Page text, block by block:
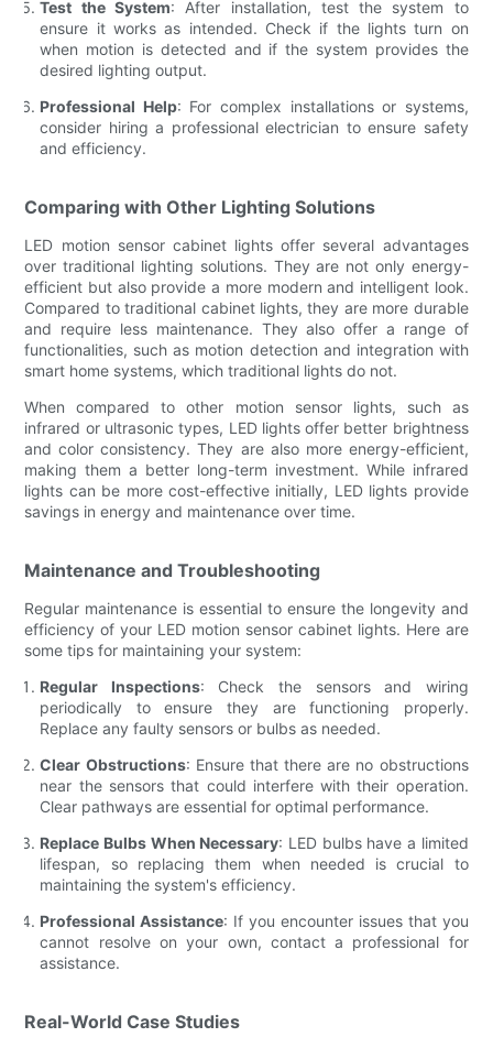
Test the System: After installation, test the system to
ensure it works as intended. Check if the lights turn on
when motion is detected and if the system provides the
desired lighting output.
Professional Help: For complex installations or systems,
consider hiring a professional electrician to ensure safety
and efficiency.
Comparing with Other Lighting Solutions
LED motion sensor cabinet lights offer several advantages
over traditional lighting solutions. They are not only energy-
efficient but also provide a more modern and intelligent look.
Compared to traditional cabinet lights, they are more durable
and require less maintenance. They also offer a range of
functionalities, such as motion detection and integration with
smart home systems, which traditional lights do not.
When compared to other motion sensor lights, such as
infrared or ultrasonic types, LED lights offer better brightness
and color consistency. They are also more energy-efficient,
making them a better long-term investment. While infrared
lights can be more cost-effective initially, LED lights provide
savings in energy and maintenance over time.
Maintenance and Troubleshooting
Regular maintenance is essential to ensure the longevity and
efficiency of your LED motion sensor cabinet lights. Here are
some tips for maintaining your system:
Regular Inspections: Check the sensors and wiring
periodically to ensure they are functioning properly.
Replace any faulty sensors or bulbs as needed.
Clear Obstructions: Ensure that there are no obstructions
near the sensors that could interfere with their operation.
Clear pathways are essential for optimal performance.
Replace Bulbs When Necessary: LED bulbs have a limited
lifespan, so replacing them when needed is crucial to
maintaining the system's efficiency.
Professional Assistance: If you encounter issues that you
cannot resolve on your own, contact a professional for
assistance.
Real-World Case Studies